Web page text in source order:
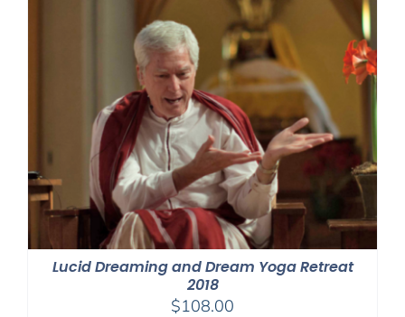
Lucid Dreaming and Dream Yoga Retreat
2018
$108.00